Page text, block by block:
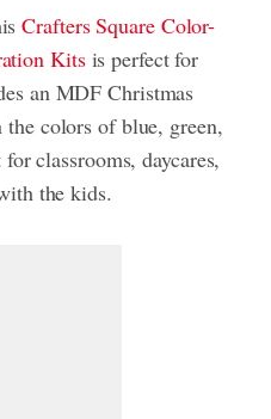
Crafters Square Color-
Kitsis perfect for
an MDF Christmas
colors of blue, green,
classrooms, daycares,
the kids.